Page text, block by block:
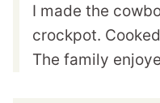
I made the
crockpot.
The family